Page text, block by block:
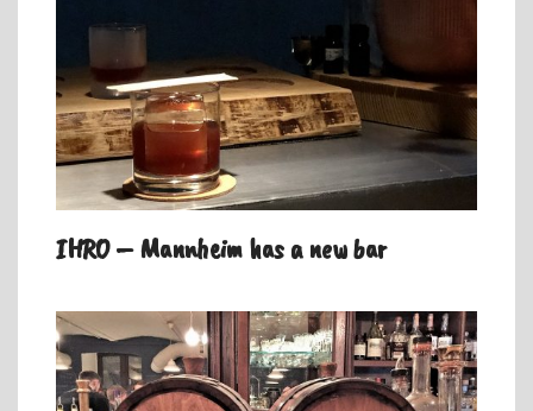
IHRO – Mannheim has a new bar